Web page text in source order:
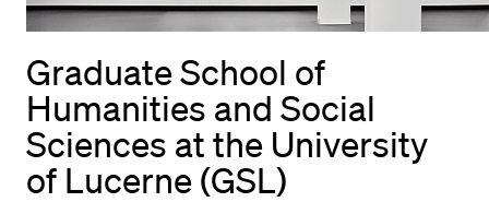
Graduate School of
Humanities and Social
Sciences at the University
of Lucerne (GSL)
Jobseekers
Donors
Media
POPULAR CONTENT